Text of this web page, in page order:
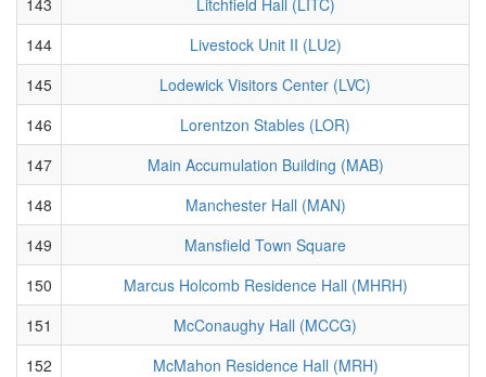
144
Livestock Unit II (LU2)
145
Lodewick Visitors Center (LVC)
146
Lorentzon Stables (LOR)
147
Main Accumulation Building (MAB)
148
Manchester Hall (MAN)
149
Mansfield Town Square
150
Marcus Holcomb Residence Hall (MHRH)
151
McConaughy Hall (MCCG)
152
McMahon Residence Hall (MRH)